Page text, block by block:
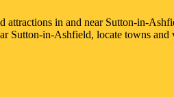
attractions in and near Sutton-in-
Sutton-in-Ashfield, locate towns and